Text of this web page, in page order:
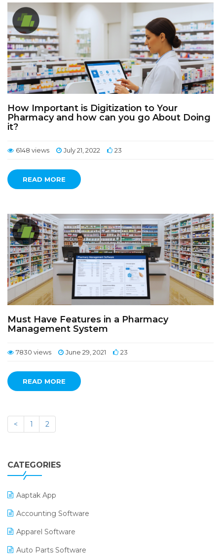
How Important is Digitization to Your
Pharmacy and how can you go About Doing
it?
6148 views July 21, 2022 23
READ MORE
Must Have Features in a Pharmacy
Management System
7830 views June 29, 2021 23
READ MORE
< 1 2
CATEGORIES
Aaptak App
Accounting Software
Apparel Software
Auto Parts Software